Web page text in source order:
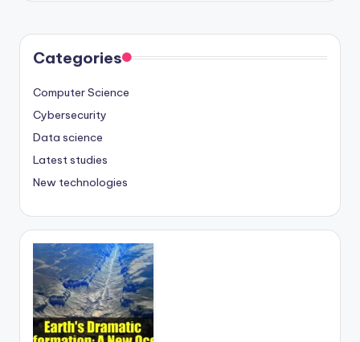
Categories
Computer Science
Cybersecurity
Data science
Latest studies
New technologies